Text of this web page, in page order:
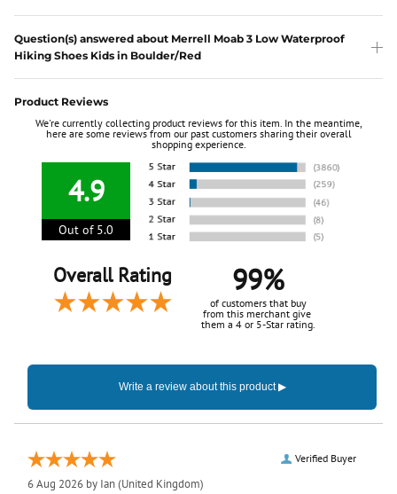
Question(s) answered about Merrell Moab 3 Low Waterproof
Hiking Shoes Kids in Boulder/Red
Product Reviews
We're currently collecting product reviews for this item. In the meantime,
here are some reviews from our past customers sharing their overall
shopping experience.
4.9
Out of 5.0
Overall Rating 99%
of customers that buy
from this merchant give
them a 4 or 5-Star rating.
Verified Buyer
6 Aug 2026 by Ian(United Kingdom)